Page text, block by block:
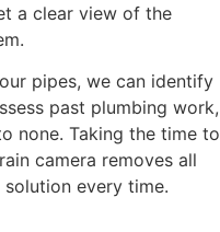
a clear view of the
pipes, we can identify
past plumbing work,
none. Taking the time to
camera removes all
every time.